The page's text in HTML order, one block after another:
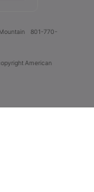
801-770-
American